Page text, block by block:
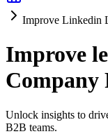
Improve Linkedin
Improve
Company
Unlock insights to
B2B teams.